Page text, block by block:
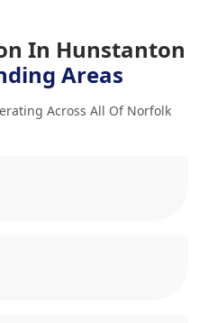
In Hunstanton
Areas
Across All Of Norfolk